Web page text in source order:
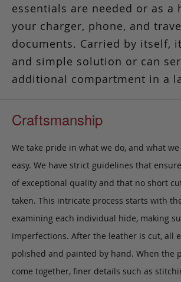
essentials are needed or as a
your charger, phone, and
documents. Carried by itself,
and simple solution or can
additional compartment in a
Craftsmanship
We take pride in what we do, and what
easy. We have strict guidelines that
of exceptional quality and that no short
taken. This intricate process starts with
examining each individual hide, making
imperfections. After the leather is cut, all
polished and painted by hand. When the
come together, finer details such as